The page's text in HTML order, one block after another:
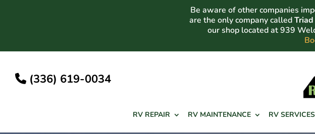
Be aware of other companies
are the only company called
our shop located at 939
(336) 619-0034
RV REPAIR RV MAINTENANCE RV SERVICES